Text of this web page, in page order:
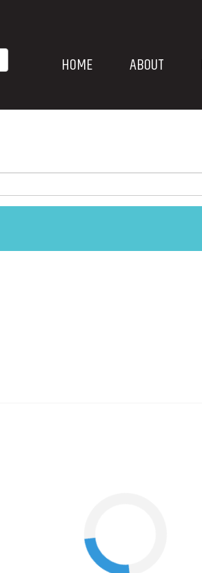
HOME ABOUT